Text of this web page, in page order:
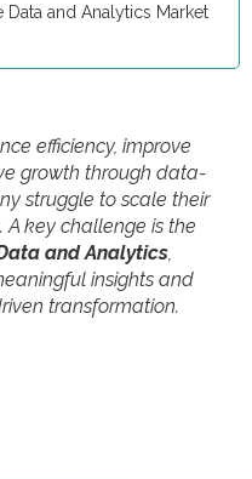
and Analytics Market
efficiency, improve
growth through data-
struggle to scale their
A key challenge is the
and Analytics,
insights and
transformation.